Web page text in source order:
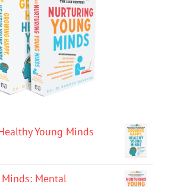
Young Minds
Mental